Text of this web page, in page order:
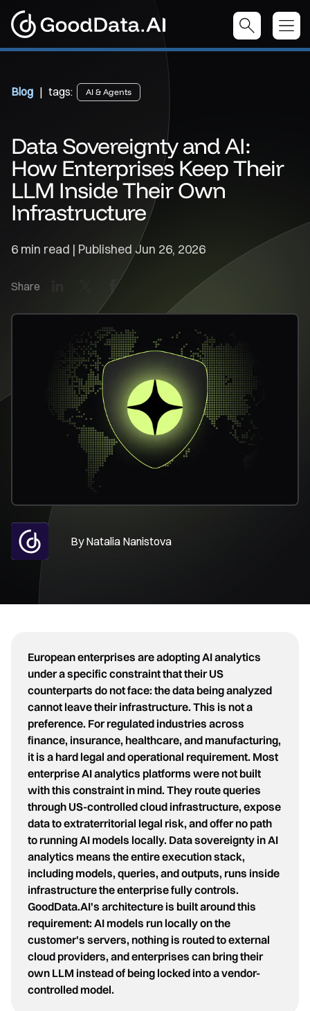
Blog | tags: AI & Agents
Data Sovereignty and AI:
How Enterprises Keep Their
LLM Inside Their Own
Infrastructure
6 min read | PublishedJun 26, 2026
Share
ByNatalia Nanistova
European enterprises are adopting AI analytics
under a specific constraint that their US
counterparts do not face: the data being analyzed
cannot leave their infrastructure. This is not a
preference. For regulated industries across
finance, insurance, healthcare, and manufacturing,
it is a hard legal and operational requirement. Most
enterprise AI analytics platforms were not built
with this constraint in mind. They route queries
through US-controlled cloud infrastructure, expose
data to extraterritorial legal risk, and offer no path
to running AI models locally. Data sovereignty in AI
analytics means the entire execution stack,
including models, queries, and outputs, runs inside
infrastructure the enterprise fully controls.
GoodData.AI's architecture is built around this
requirement: AI models run locally on the
customer's servers, nothing is routed to external
cloud providers, and enterprises can bring their
own LLM instead of being locked into a vendor-
controlled model.